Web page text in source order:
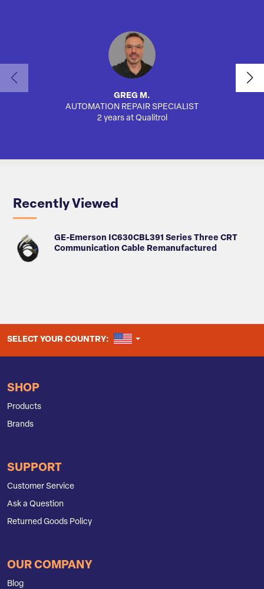
GREG M.
AUTOMATION REPAIR SPECIALIST
2 years at Qualitrol
Recently Viewed
GE-Emerson IC630CBL391 Series Three CRT
Communication Cable Remanufactured
SELECT YOUR COUNTRY: UNITED STATES
SHOP
Products
Brands
SUPPORT
Customer Service
Ask a Question
Returned Goods Policy
OUR COMPANY
Blog